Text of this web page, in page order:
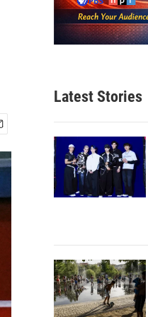
Latest Stories